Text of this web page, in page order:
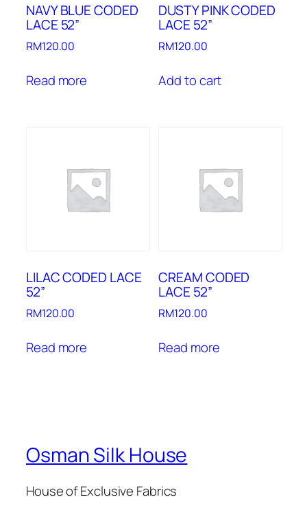
NAVY BLUE CODED
LACE 52”
RM120.00
Read more
DUSTY PINK CODED
LACE 52”
RM120.00
Add to cart
LILAC CODED LACE
52”
RM120.00
Read more
CREAM CODED
LACE 52”
RM120.00
Read more
Osman Silk House
House of Exclusive Fabrics